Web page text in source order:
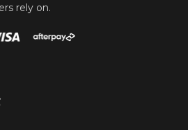
rely on.